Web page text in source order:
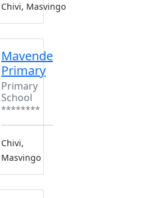
Chivi, Masvingo
Mavende
Primary
Primary
School
********
Chivi,
Masvingo